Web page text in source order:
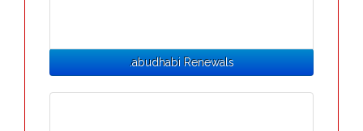
.abudhabi Renewals